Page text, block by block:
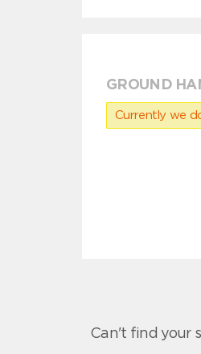
GROUND
Currently we
Can't find your